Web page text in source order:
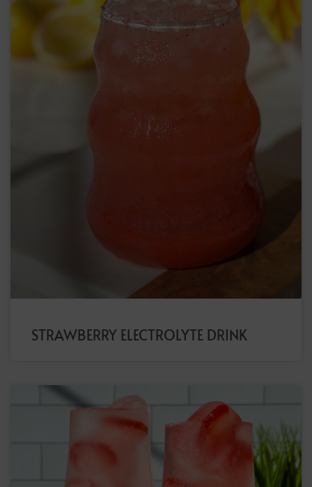
STRAWBERRY ELECTROLYTE DRINK